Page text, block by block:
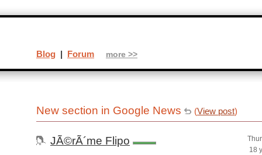
New section in Google News (View post)
JÃ©rÃ´me Flipo
18
Blog | Forum more >>